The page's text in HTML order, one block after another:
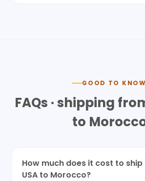
GOOD TO KNOW
FAQs · shipping
to
How much does it cost to
USA to Morocco?